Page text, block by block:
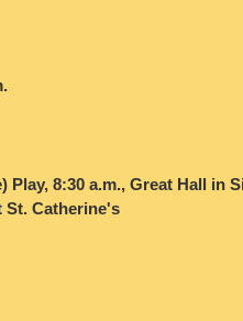
Play, 8:30 a.m., Great Hall in
St. Catherine's